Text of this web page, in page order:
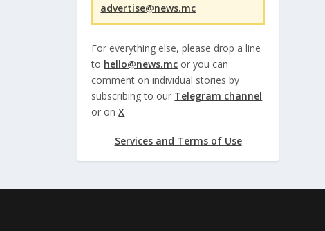
advertise@news.mc
For everything else, please drop a line
to hello@news.mc or you can
comment on individual stories by
subscribing to our Telegram channel
or onX
Services and Terms of Use